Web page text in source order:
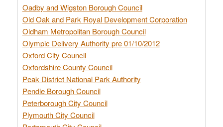
Oadby and Wigston Borough Council
Old Oak and Park Royal Development Corporation
Oldham Metropolitan Borough Council
Olympic Delivery Authority pre 01/10/2012
Oxford City Council
Oxfordshire County Council
Peak District National Park Authority
Pendle Borough Council
Peterborough City Council
Plymouth City Council